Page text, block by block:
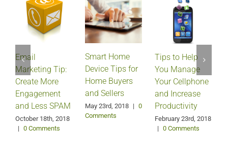
Email
Marketing Tip:
Create More
Engagement
and Less SPAM
October 18th, 2018
| 0 Comments
Smart Home
Device Tips for
Home Buyers
and Sellers
May 23rd, 2018 | 0
Comments
Tips to Help
You Manage
Your Cellphone
and Increase
Productivity
February 23rd, 2018
| 0 Comments